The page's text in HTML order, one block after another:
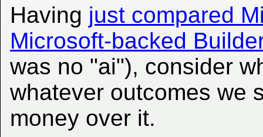
Having just compared
Microsoft-backed
was no "ai"), consider
whatever outcomes we
money over it.